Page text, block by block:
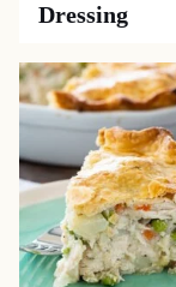
Dressing